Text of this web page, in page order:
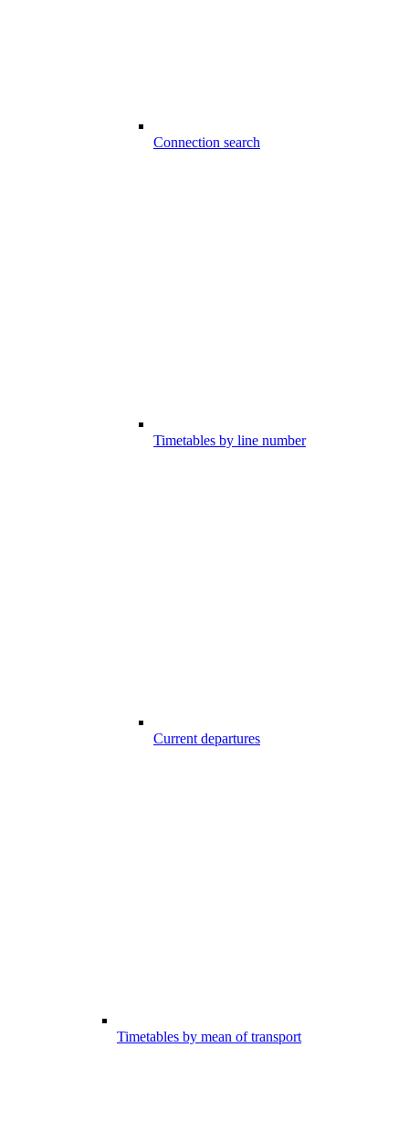
Connection search
Timetables by line number
Current departures
Timetables by mean of transport